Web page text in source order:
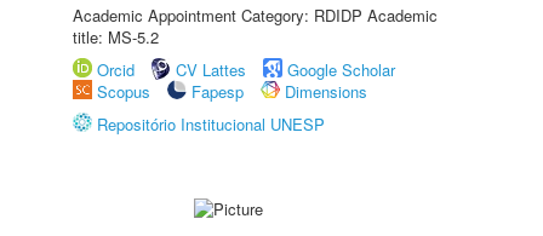
Academic Appointment Category: RDIDP Academic
title: MS-5.2
Orcid
CV Lattes
Google Scholar
Scopus
Fapesp
Dimensions
Repositório Institucional UNESP